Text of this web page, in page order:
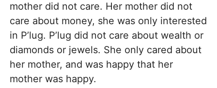
mother did not care. Her mother did not
care about money, she was only interested
in P’lug. P’lug did not care about wealth or
diamonds or jewels. She only cared about
her mother, and was happy that her
mother was happy.